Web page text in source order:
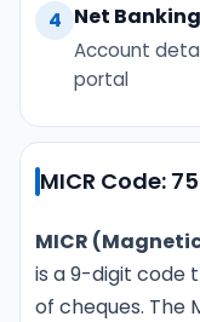
4 Net Banking
Account
portal
MICR Code:
MICR
is a 9-digit code
of cheques. The